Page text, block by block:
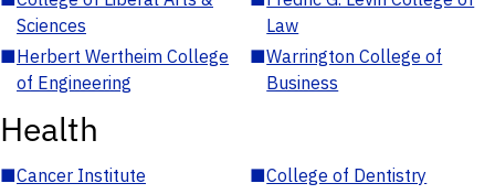
Sciences
Law
■Herbert Wertheim College
of Engineering
■Warrington College of
Business
Health
■Cancer Institute ■College of Dentistry